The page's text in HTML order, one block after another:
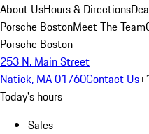
About UsHours & Directions
Porsche BostonMeet The Team
Porsche Boston
253 N. Main Street
Natick, MA 01760Contact Us
Today's hours
Sales